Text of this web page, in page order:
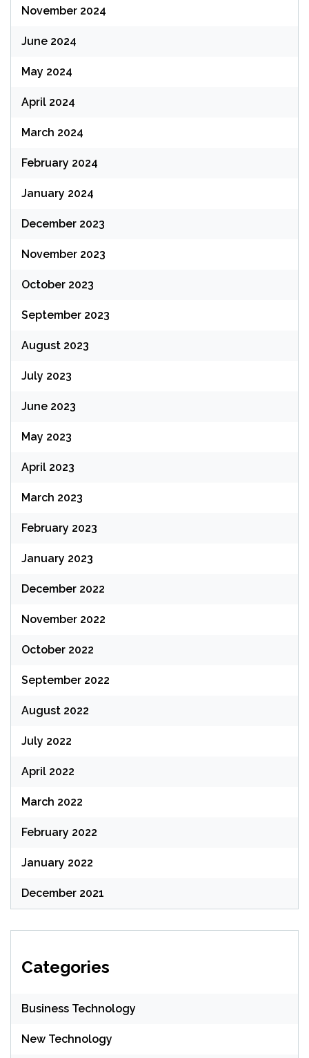
November 2024
June 2024
May 2024
April 2024
March 2024
February 2024
January 2024
December 2023
November 2023
October 2023
September 2023
August 2023
July 2023
June 2023
May 2023
April 2023
March 2023
February 2023
January 2023
December 2022
November 2022
October 2022
September 2022
August 2022
July 2022
April 2022
March 2022
February 2022
January 2022
December 2021
Categories
Business Technology
New Technology